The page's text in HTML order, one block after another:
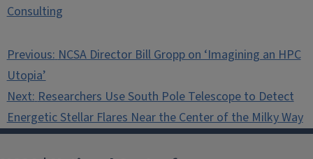
Consulting
Post
navigation
Previous:NCSA Director Bill Gropp on ‘Imagining an HPC
Utopia’
Next:Researchers Use South Pole Telescope to Detect
Energetic Stellar Flares Near the Center of the Milky Way